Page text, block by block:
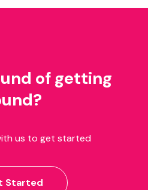
of getting
us to get started
Started